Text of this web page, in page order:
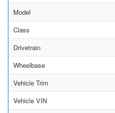
Model
Class
Drivetrain
Wheelbase
Vehicle Trim
Vehicle VIN